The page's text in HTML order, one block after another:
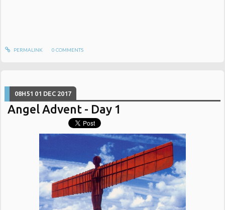
PERMALINK 0 COMMENTS
08H51 01 DEC 2017
Angel Advent - Day 1